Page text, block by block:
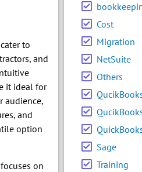
to
and
it ideal for
audience,
and
option
on
Cost
Migration
NetSuite
Others
Sage
Training